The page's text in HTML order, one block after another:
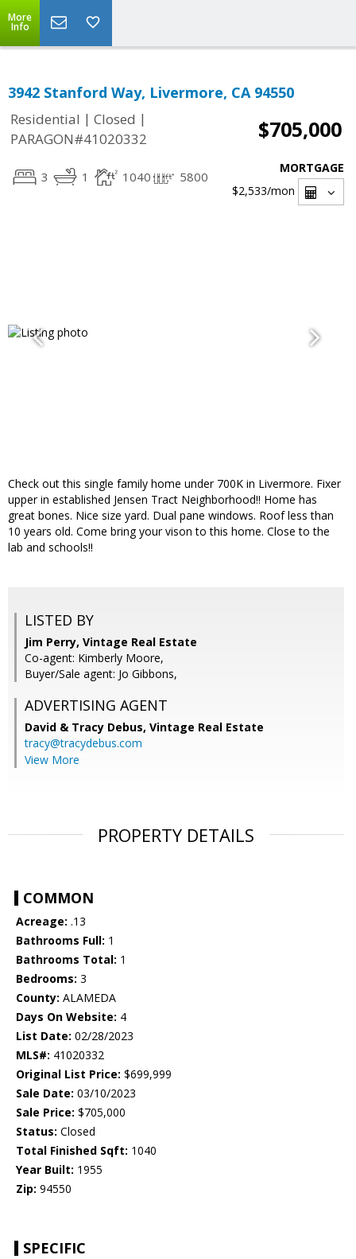
More
Info
3942 Stanford Way, Livermore, CA 94550
Residential | Closed |
PARAGON#41020332
$705,000
3 1 1040 5800
MORTGAGE
$2,533/mon
Check out this single family home under 700K in Livermore. Fixer
upper in established Jensen Tract Neighborhood!! Home has
great bones. Nice size yard. Dual pane windows. Roof less than
10 years old. Come bring your vison to this home. Close to the
lab and schools!!
LISTED BY
Jim Perry, Vintage Real Estate
Co-agent: Kimberly Moore,
Buyer/Sale agent: Jo Gibbons,
ADVERTISING AGENT
David & Tracy Debus, Vintage Real Estate
tracy@tracydebus.com
View More
PROPERTY DETAILS
COMMON
Acreage: .13
Bathrooms Full: 1
Bathrooms Total: 1
Bedrooms: 3
County: ALAMEDA
Days On Website: 4
List Date: 02/28/2023
MLS#: 41020332
Original List Price: $699,999
Sale Date: 03/10/2023
Sale Price: $705,000
Status: Closed
Total Finished Sqft: 1040
Year Built: 1955
Zip: 94550
SPECIFIC